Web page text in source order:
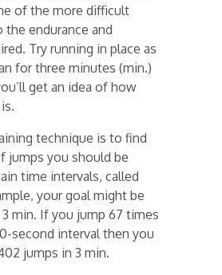
of the more difficult
endurance and
Try running in place as
for three minutes (min.)
get an idea of how
technique is to find
jumps you should be
time intervals, called
your goal might be
min. If you jump 67 times
second interval then you
jumps in 3 min.